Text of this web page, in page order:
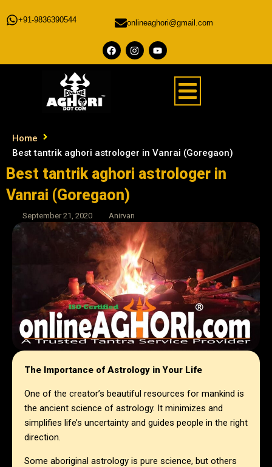
+91-9836390544 onlineaghori@gmail.com
Home
Best tantrik aghori astrologer in Vanrai (Goregaon)
Best tantrik aghori astrologer in
Vanrai (Goregaon)
September 21, 2020 Anirvan
The Importance of Astrology in Your Life
One of the creator’s beautiful resources for mankind is
the ancient science of astrology. It minimizes and
simplifies life’s uncertainty and guides people in the right
direction.
Some aboriginal astrology is pure science, but others